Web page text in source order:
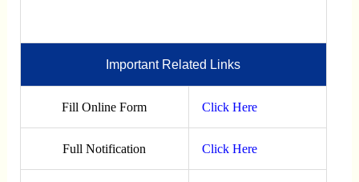
Important Related Links
Fill Online Form Click Here
Full Notification Click Here